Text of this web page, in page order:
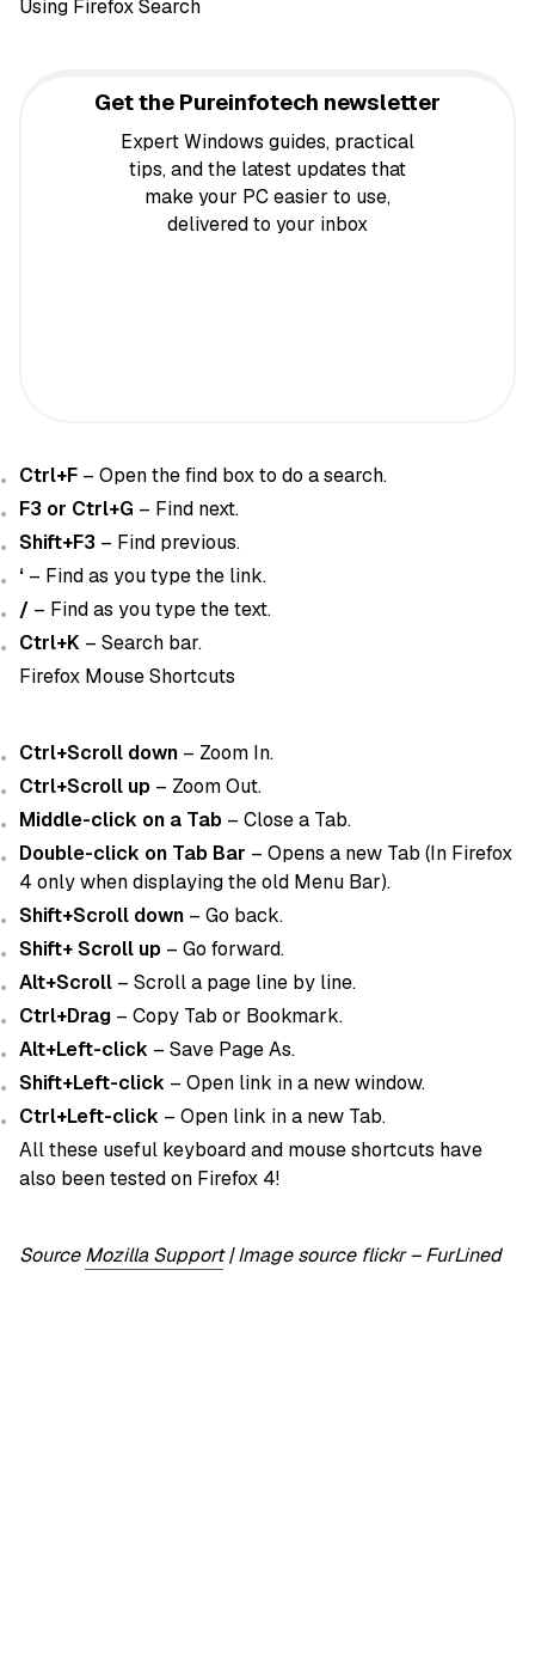
Using Firefox Search
Get the Pureinfotech newsletter
Expert Windows guides, practical
tips, and the latest updates that
make your PC easier to use,
delivered to your inbox
Ctrl+F – Open the find box to do a search.
F3 or Ctrl+G – Find next.
Shift+F3 – Find previous.
‘ – Find as you type the link.
/ – Find as you type the text.
Ctrl+K – Search bar.
Firefox Mouse Shortcuts
Ctrl+Scroll down – Zoom In.
Ctrl+Scroll up – Zoom Out.
Middle-click on a Tab – Close a Tab.
Double-click on Tab Bar – Opens a new Tab (In Firefox
4 only when displaying the old Menu Bar).
Shift+Scroll down – Go back.
Shift+ Scroll up – Go forward.
Alt+Scroll – Scroll a page line by line.
Ctrl+Drag – Copy Tab or Bookmark.
Alt+Left-click – Save Page As.
Shift+Left-click – Open link in a new window.
Ctrl+Left-click – Open link in a new Tab.
All these useful keyboard and mouse shortcuts have
also been tested on Firefox 4!
SourceMozilla Support|Image source flickr – FurLined